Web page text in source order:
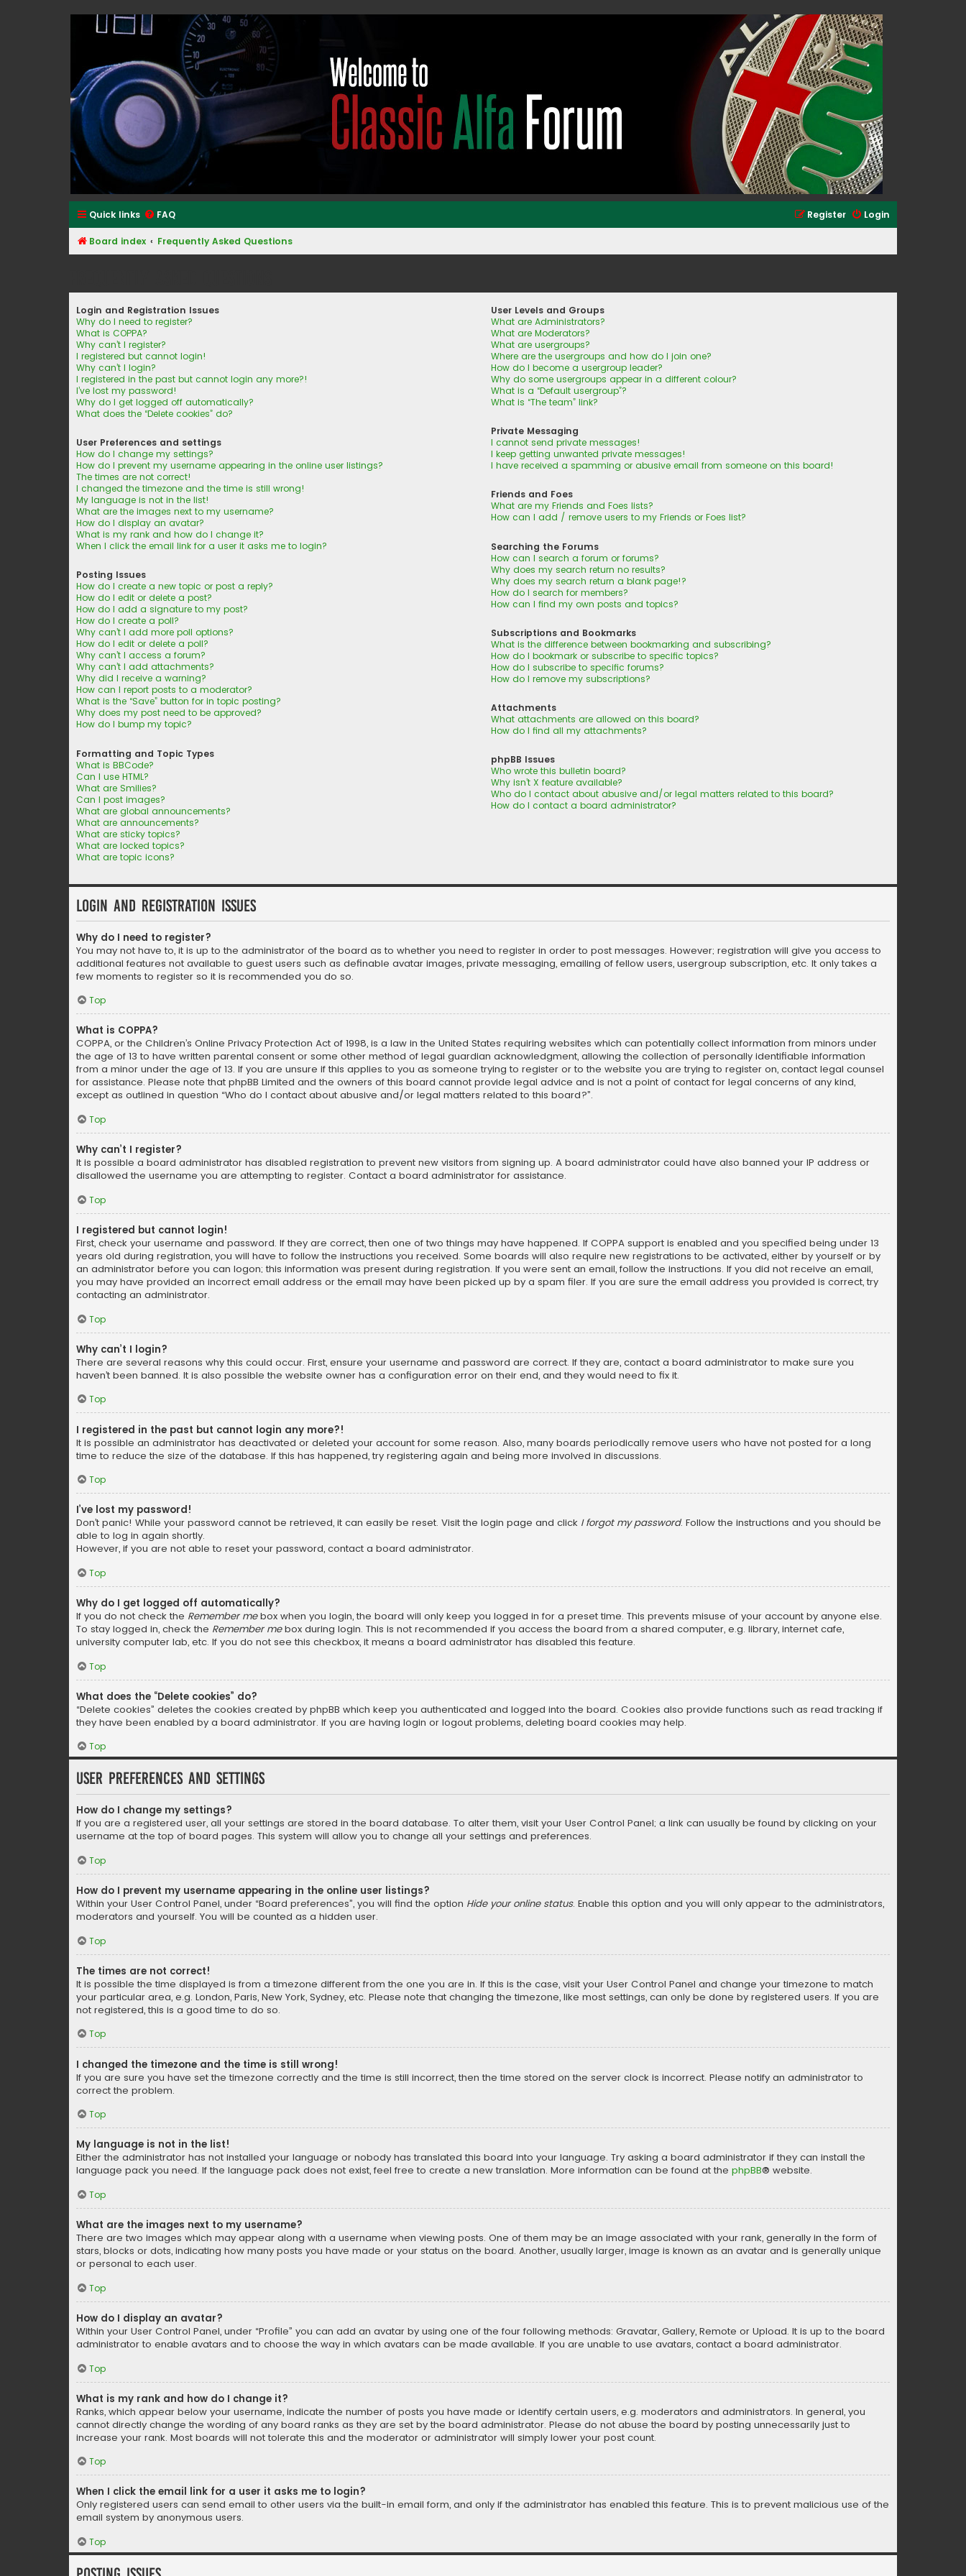
Classic Alfa Forums
Quick links FAQ Login
Register
Board index Frequently Asked Questions
Login and Registration Issues
Why do I need to register?
What is COPPA?
Why can’t I register?
I registered but cannot login!
Why can’t I login?
I registered in the past but cannot login any more?!
I’ve lost my password!
Why do I get logged off automatically?
What does the “Delete cookies” do?
User Preferences and settings
How do I change my settings?
How do I prevent my username appearing in the online user listings?
The times are not correct!
I changed the timezone and the time is still wrong!
My language is not in the list!
What are the images next to my username?
How do I display an avatar?
What is my rank and how do I change it?
When I click the email link for a user it asks me to login?
Posting Issues
How do I create a new topic or post a reply?
How do I edit or delete a post?
How do I add a signature to my post?
How do I create a poll?
Why can’t I add more poll options?
How do I edit or delete a poll?
Why can’t I access a forum?
Why can’t I add attachments?
Why did I receive a warning?
How can I report posts to a moderator?
What is the “Save” button for in topic posting?
Why does my post need to be approved?
How do I bump my topic?
Formatting and Topic Types
What is BBCode?
Can I use HTML?
What are Smilies?
Can I post images?
What are global announcements?
What are announcements?
What are sticky topics?
What are locked topics?
What are topic icons?
User Levels and Groups
What are Administrators?
What are Moderators?
What are usergroups?
Where are the usergroups and how do I join one?
How do I become a usergroup leader?
Why do some usergroups appear in a different colour?
What is a “Default usergroup”?
What is “The team” link?
Private Messaging
I cannot send private messages!
I keep getting unwanted private messages!
I have received a spamming or abusive email from someone on this board!
Friends and Foes
What are my Friends and Foes lists?
How can I add / remove users to my Friends or Foes list?
Searching the Forums
How can I search a forum or forums?
Why does my search return no results?
Why does my search return a blank page!?
How do I search for members?
How can I find my own posts and topics?
Subscriptions and Bookmarks
What is the difference between bookmarking and subscribing?
How do I bookmark or subscribe to specific topics?
How do I subscribe to specific forums?
How do I remove my subscriptions?
Attachments
What attachments are allowed on this board?
How do I find all my attachments?
phpBB Issues
Who wrote this bulletin board?
Why isn’t X feature available?
Who do I contact about abusive and/or legal matters related to this board?
How do I contact a board administrator?
Login and Registration Issues
Why do I need to register?
You may not have to, it is up to the administrator of the board as to whether you need to register in order to post messages. However; registration will give you access to
additional features not available to guest users such as definable avatar images, private messaging, emailing of fellow users, usergroup subscription, etc. It only takes a
few moments to register so it is recommended you do so.
Top
What is COPPA?
COPPA, or the Children’s Online Privacy Protection Act of 1998, is a law in the United States requiring websites which can potentially collect information from minors under
the age of 13 to have written parental consent or some other method of legal guardian acknowledgment, allowing the collection of personally identifiable information
from a minor under the age of 13. If you are unsure if this applies to you as someone trying to register or to the website you are trying to register on, contact legal counsel
for assistance. Please note that phpBB Limited and the owners of this board cannot provide legal advice and is not a point of contact for legal concerns of any kind,
except as outlined in question “Who do I contact about abusive and/or legal matters related to this board?”.
Top
Why can’t I register?
It is possible a board administrator has disabled registration to prevent new visitors from signing up. A board administrator could have also banned your IP address or
disallowed the username you are attempting to register. Contact a board administrator for assistance.
Top
I registered but cannot login!
First, check your username and password. If they are correct, then one of two things may have happened. If COPPA support is enabled and you specified being under 13
years old during registration, you will have to follow the instructions you received. Some boards will also require new registrations to be activated, either by yourself or by
an administrator before you can logon; this information was present during registration. If you were sent an email, follow the instructions. If you did not receive an email,
you may have provided an incorrect email address or the email may have been picked up by a spam filer. If you are sure the email address you provided is correct, try
contacting an administrator.
Top
Why can’t I login?
There are several reasons why this could occur. First, ensure your username and password are correct. If they are, contact a board administrator to make sure you
haven’t been banned. It is also possible the website owner has a configuration error on their end, and they would need to fix it.
Top
I registered in the past but cannot login any more?!
It is possible an administrator has deactivated or deleted your account for some reason. Also, many boards periodically remove users who have not posted for a long
time to reduce the size of the database. If this has happened, try registering again and being more involved in discussions.
Top
I’ve lost my password!
Don’t panic! While your password cannot be retrieved, it can easily be reset. Visit the login page and click I forgot my password. Follow the instructions and you should be
able to log in again shortly.
However, if you are not able to reset your password, contact a board administrator.
Top
Why do I get logged off automatically?
If you do not check the Remember mebox when you login, the board will only keep you logged in for a preset time. This prevents misuse of your account by anyone else.
To stay logged in, check the Remember mebox during login. This is not recommended if you access the board from a shared computer, e.g. library, internet cafe,
university computer lab, etc. If you do not see this checkbox, it means a board administrator has disabled this feature.
Top
What does the “Delete cookies” do?
“Delete cookies” deletes the cookies created by phpBB which keep you authenticated and logged into the board. Cookies also provide functions such as read tracking if
they have been enabled by a board administrator. If you are having login or logout problems, deleting board cookies may help.
Top
User Preferences and settings
How do I change my settings?
If you are a registered user, all your settings are stored in the board database. To alter them, visit your User Control Panel; a link can usually be found by clicking on your
username at the top of board pages. This system will allow you to change all your settings and preferences.
Top
How do I prevent my username appearing in the online user listings?
Within your User Control Panel, under “Board preferences”, you will find the option Hide your online status. Enable this option and you will only appear to the administrators,
moderators and yourself. You will be counted as a hidden user.
Top
The times are not correct!
It is possible the time displayed is from a timezone different from the one you are in. If this is the case, visit your User Control Panel and change your timezone to match
your particular area, e.g. London, Paris, New York, Sydney, etc. Please note that changing the timezone, like most settings, can only be done by registered users. If you are
not registered, this is a good time to do so.
Top
I changed the timezone and the time is still wrong!
If you are sure you have set the timezone correctly and the time is still incorrect, then the time stored on the server clock is incorrect. Please notify an administrator to
correct the problem.
Top
My language is not in the list!
Either the administrator has not installed your language or nobody has translated this board into your language. Try asking a board administrator if they can install the
language pack you need. If the language pack does not exist, feel free to create a new translation. More information can be found at the phpBB® website.
Top
What are the images next to my username?
There are two images which may appear along with a username when viewing posts. One of them may be an image associated with your rank, generally in the form of
stars, blocks or dots, indicating how many posts you have made or your status on the board. Another, usually larger, image is known as an avatar and is generally unique
or personal to each user.
Top
How do I display an avatar?
Within your User Control Panel, under “Profile” you can add an avatar by using one of the four following methods: Gravatar, Gallery, Remote or Upload. It is up to the board
administrator to enable avatars and to choose the way in which avatars can be made available. If you are unable to use avatars, contact a board administrator.
Top
What is my rank and how do I change it?
Ranks, which appear below your username, indicate the number of posts you have made or identify certain users, e.g. moderators and administrators. In general, you
cannot directly change the wording of any board ranks as they are set by the board administrator. Please do not abuse the board by posting unnecessarily just to
increase your rank. Most boards will not tolerate this and the moderator or administrator will simply lower your post count.
Top
When I click the email link for a user it asks me to login?
Only registered users can send email to other users via the built-in email form, and only if the administrator has enabled this feature. This is to prevent malicious use of the
email system by anonymous users.
Top